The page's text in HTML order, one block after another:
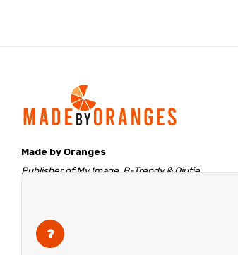
Made by Oranges
Publisher of My Image, B-Trendy & Qjutie
The Netherlands
info@madebyoranges.com